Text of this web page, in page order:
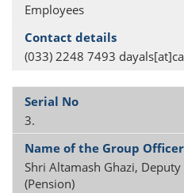
Employees
(033) 2248 7493
3.
Shri Altamash Ghazi,
(Pension)